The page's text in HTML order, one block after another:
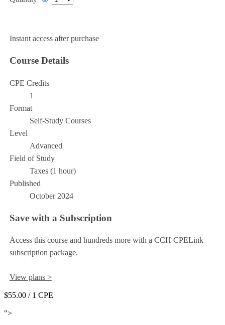
Instant access after purchase
Course Details
CPE Credits
1
Format
Self-Study Courses
Level
Advanced
Field of Study
Taxes (1 hour)
Published
October 2024
Save with a Subscription
Access this course and hundreds more with a CCH CPELink
subscription package.
View plans >
$55.00 / 1 CPE
">